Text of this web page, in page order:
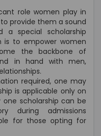
role women play in
provide them a sound
a special scholarship
is to empower women
the backbone of
in hand with men,
required, one may
is applicable only on
scholarship can be
during admissions
for those opting for